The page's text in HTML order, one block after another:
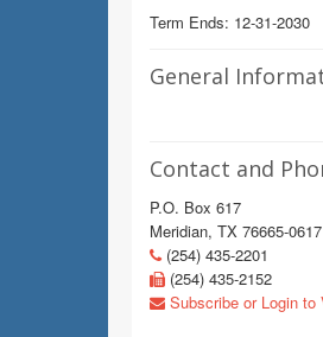
Term Ends: 12-31-2030
General
Contact and
P.O. Box 617
Meridian, TX 76665-0617
(254) 435-2201
(254) 435-2152
Subscribe or Login to